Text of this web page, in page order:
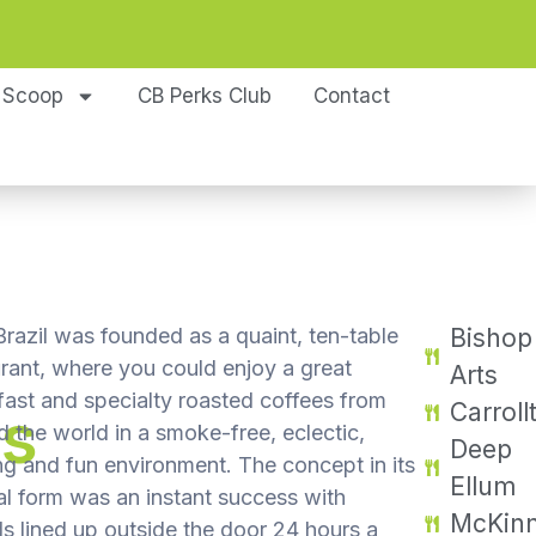
Scoop CB Perks Club Contact
was founded as a quaint, ten-table
where you could enjoy a great
and specialty roasted coffees from
the world in a smoke-free, eclectic,
and fun environment. The concept in its
form was an instant success with
lined up outside the door 24 hours a
Bishop
Arts
Deep
Ellum